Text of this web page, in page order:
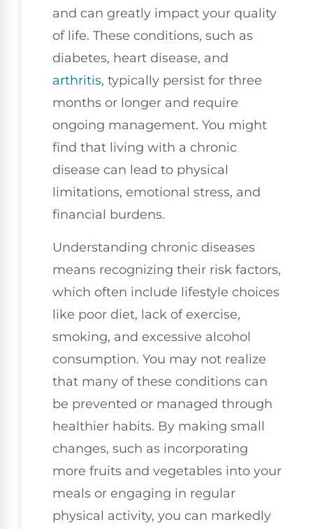
and can greatly impact your quality
of life. These conditions, such as
diabetes, heart disease, and
arthritis, typically persist for three
months or longer and require
ongoing management. You might
find that living with a chronic
disease can lead to physical
limitations, emotional stress, and
financial burdens.
Understanding chronic diseases
means recognizing their risk factors,
which often include lifestyle choices
like poor diet, lack of exercise,
smoking, and excessive alcohol
consumption. You may not realize
that many of these conditions can
be prevented or managed through
healthier habits. By making small
changes, such as incorporating
more fruits and vegetables into your
meals or engaging in regular
physical activity, you can markedly